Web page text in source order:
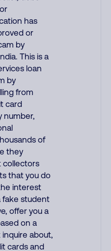
has
or
by
This is a
loan
by
from
card
number,
of
they
collectors
that you do
interest
fake student
offer you a
on a
about,
cards and